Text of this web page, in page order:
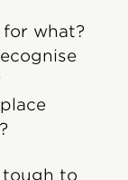
what?
tough to